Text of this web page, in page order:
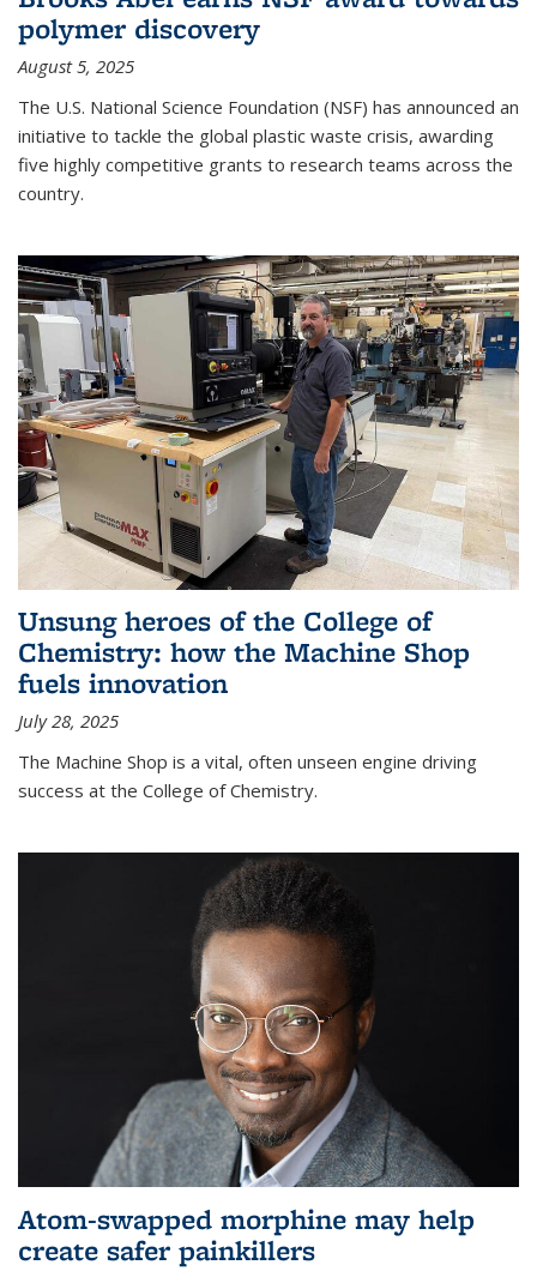
polymer discovery
August 5, 2025
The U.S. National Science Foundation (NSF) has announced an
initiative to tackle the global plastic waste crisis, awarding
five highly competitive grants to research teams across the
country.
Unsung heroes of the College of
Chemistry: how the Machine Shop
fuels innovation
July 28, 2025
The Machine Shop is a vital, often unseen engine driving
success at the College of Chemistry.
Atom-swapped morphine may help
create safer painkillers